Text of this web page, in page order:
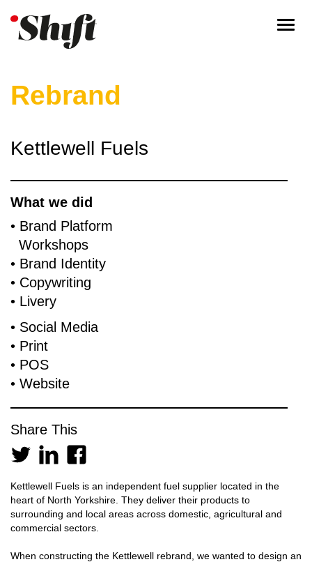
Rebrand
Kettlewell Fuels
What we did
• Brand Platform
Workshops
​• Brand Identity
​• Copywriting
​• Livery
​• Social Media
​• Print
​• POS
​• Website
Share This
Kettlewell Fuels is an independent fuel supplier located in the
heart of North Yorkshire. They deliver their products to
surrounding and local areas across domestic, agricultural and
commercial sectors.
When constructing the Kettlewell rebrand, we wanted to design an